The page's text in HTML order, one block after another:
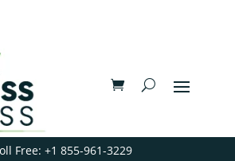
Free: +1 855-961-3229